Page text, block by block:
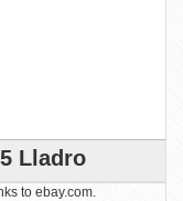
Lladro
to ebay.com.